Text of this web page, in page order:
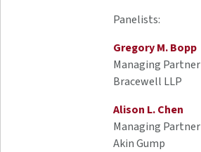
Panelists:
Gregory M. Bopp
Managing Partner
Bracewell LLP
Alison L. Chen
Managing Partner
Akin Gump